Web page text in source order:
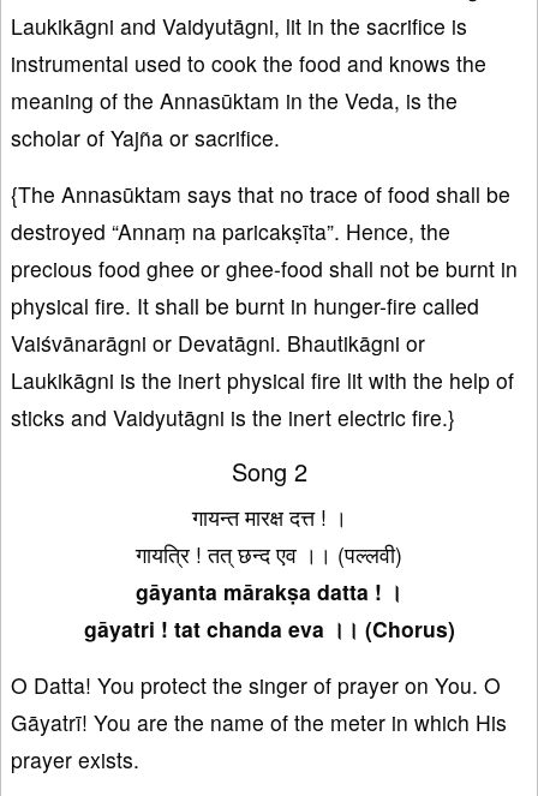
Laukikāgni and Vaidyutāgni, lit in the sacrifice is
instrumental used to cook the food and knows the
meaning of the Annasūktam in the Veda, is the
scholar of Yajña or sacrifice.
{The Annasūktam says that no trace of food shall be
destroyed “Annaṃ na paricakṣīta”. Hence, the
precious food ghee or ghee-food shall not be burnt in
physical fire. It shall be burnt in hunger-fire called
Vaiśvānarāgni or Devatāgni. Bhautikāgni or
Laukikāgni is the inert physical fire lit with the help of
sticks and Vaidyutāgni is the inert electric fire.}
Song 2
गायन्त मारक्ष दत्त ! ।
गायत्रि ! तत् छन्द एव ।। (पल्लवी)
gāyanta mārakṣa datta ! ।
gāyatri ! tat chanda eva ।। (Chorus)
O Datta! You protect the singer of prayer on You. O
Gāyatrī! You are the name of the meter in which His
prayer exists.